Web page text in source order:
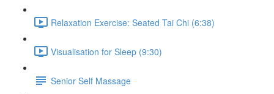
Relaxation Exercise: Seated Tai Chi (6:38)
Visualisation for Sleep (9:30)
Senior Self Massage